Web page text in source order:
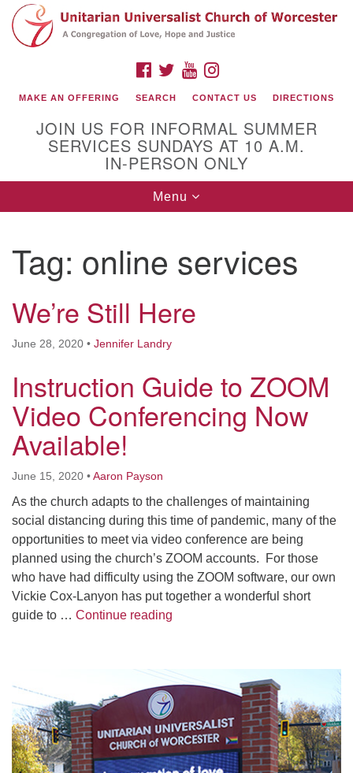
Search
for:
Google
Map
(508) 853-1942
Email Us
140 Shore Drive
Directions
Office Hours:
Tues 9 am - 3 pm (remote)
For immediate attention, send emails to
office@uucworcester.org. Voicemails will be returned
as soon as possible. Thank you!
FACEBOOK
TWITTERYOUTUBE
MAKE AN OFFERING SEARCH CONTACT US DIRECTIONS
JOIN US FOR INFORMAL SUMMER
SERVICES SUNDAYS AT 10 A.M.
IN-PERSON ONLY
Toggle
navigation
Menu
Tag: online services
We’re Still Here
June 28, 2020 • Jennifer Landry
Instruction Guide to ZOOM
Video Conferencing Now
Available!
June 15, 2020 •Aaron Payson
As the church adapts to the challenges of maintaining
social distancing during this time of pandemic, many of the
opportunities to meet via video conference are being
planned using the church’s ZOOM accounts. For those
who have had difficulty using the ZOOM software, our own
Vickie Cox-Lanyon has put together a wonderful short
guide to … Continue reading
Navigation